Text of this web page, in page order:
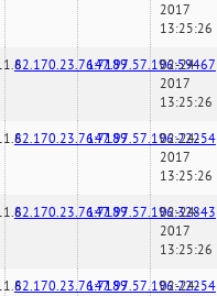
2017
13:25:26
82.170.23.76:7189147.97.57.196:59467
02-24-
2017
13:25:26
82.170.23.76:7189147.97.57.196:22254
02-24-
2017
13:25:26
82.170.23.76:7189147.97.57.196:32843
02-24-
2017
13:25:26
82.170.23.76:7189147.97.57.196:22254
02-24-